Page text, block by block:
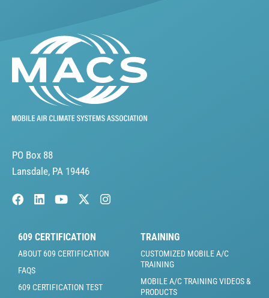
PO Box 88
Lansdale, PA 19446
609 CERTIFICATION
ABOUT 609 CERTIFICATION
FAQS
609 CERTIFICATION TEST
TRAINING
CUSTOMIZED MOBILE A/C
TRAINING
MOBILE A/C TRAINING VIDEOS &
PRODUCTS